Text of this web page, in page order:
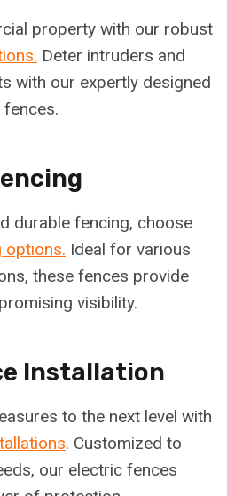
property with our robust
Deter intruders and
with our expertly designed
durable fencing, choose
options. Ideal for various
these fences provide
visibility.
Installation
to the next level with
. Customized to
our electric fences